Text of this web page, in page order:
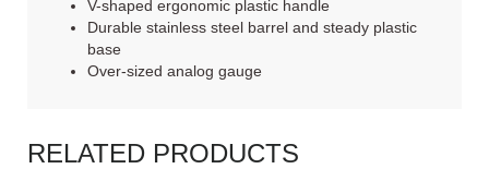
V-shaped ergonomic plastic handle
Durable stainless steel barrel and steady plastic
base
Over-sized analog gauge
RELATED PRODUCTS